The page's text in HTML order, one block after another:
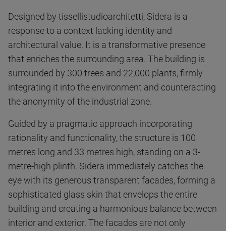
Designed by tissellistudioarchitetti, Sidera is a
response to a context lacking identity and
architectural value. It is a transformative presence
that enriches the surrounding area. The building is
surrounded by 300 trees and 22,000 plants, firmly
integrating it into the environment and counteracting
the anonymity of the industrial zone.
Guided by a pragmatic approach incorporating
rationality and functionality, the structure is 100
metres long and 33 metres high, standing on a 3-
metre-high plinth. Sidera immediately catches the
eye with its generous transparent facades, forming a
sophisticated glass skin that envelops the entire
building and creating a harmonious balance between
interior and exterior. The facades are not only